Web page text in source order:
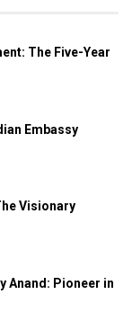
The Five-Year
Embassy
Visionary
Anand: Pioneer in